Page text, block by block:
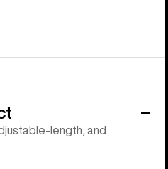
length, and